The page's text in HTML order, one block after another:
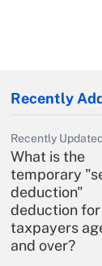
Recently
Recently
What is the
temporary
deduction"
deduction for
taxpayers
and over?